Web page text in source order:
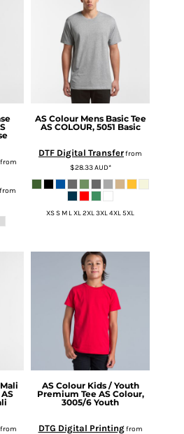
from
AS Colour Mens Basic Tee
AS COLOUR, 5051 Basic
DTF Digital Transferfrom
$28.33AUD*
XS S M L XL 2XL 3XL 4XL 5XL
AS
AS Colour Kids / Youth
Premium Tee AS Colour,
3005/6 Youth
DTG Digital Printingfrom